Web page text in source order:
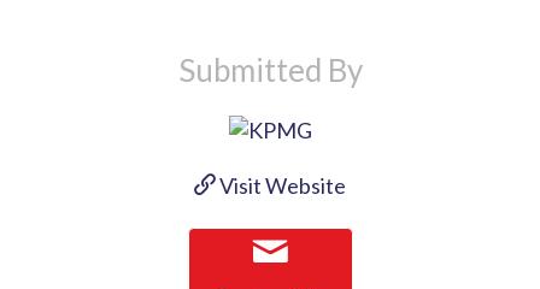
Submitted By
Visit Website